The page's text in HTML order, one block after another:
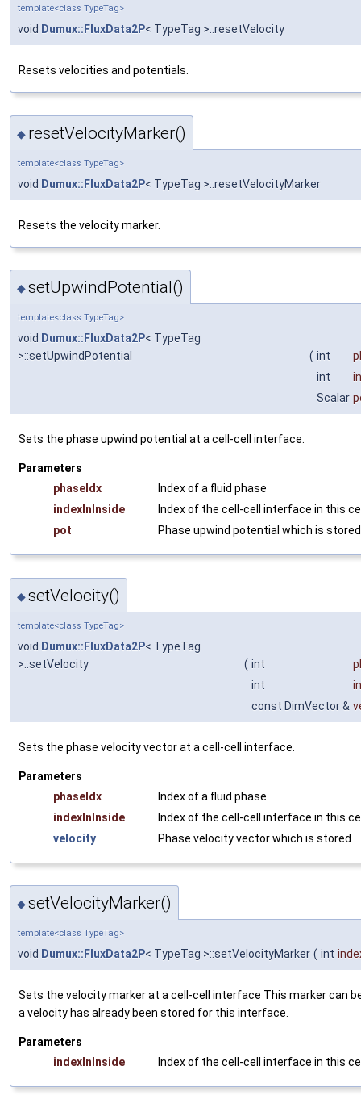
template<class TypeTag>
void Dumux::FluxData2P< TypeTag >::resetVelocity
Resets velocities and potentials.
◆ resetVelocityMarker()
template<class TypeTag>
void Dumux::FluxData2P< TypeTag >::resetVelocityMarker
Resets the velocity marker.
◆setUpwindPotential()
template<class TypeTag>
void Dumux::FluxData2P< TypeTag
>::setUpwindPotential
( int
int
Scalar
Sets the phase upwind potential at a cell-cell interface.
Parameters
phaseIdx
Index of a fluid phase
indexInInside
Index of the cell-cell interface in this
pot
Phase upwind potential which is stored
◆setVelocity()
template<class TypeTag>
void Dumux::FluxData2P< TypeTag
>::setVelocity
( int
int
const DimVector &
Sets the phase velocity vector at a cell-cell interface.
Parameters
phaseIdx
Index of a fluid phase
indexInInside
Index of the cell-cell interface in this
velocity
Phase velocity vector which is stored
◆setVelocityMarker()
template<class TypeTag>
void Dumux::FluxData2P< TypeTag >::setVelocityMarker ( int
Sets the velocity marker at a cell-cell interface This marker can
a velocity has already been stored for this interface.
Parameters
indexInInside
Index of the cell-cell interface in this